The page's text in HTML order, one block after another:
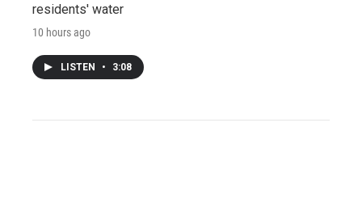
residents' water
10 hours ago
LISTEN • 3:08